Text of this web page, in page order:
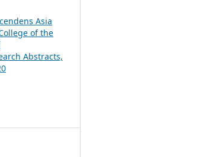
Asia
of the
Abstracts,